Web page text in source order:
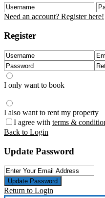
Need an account? Register here!
Register
I only want to book
I also want to rent my property
I agree with terms &
Back to Login
Update Password
Update Password
Return to Login